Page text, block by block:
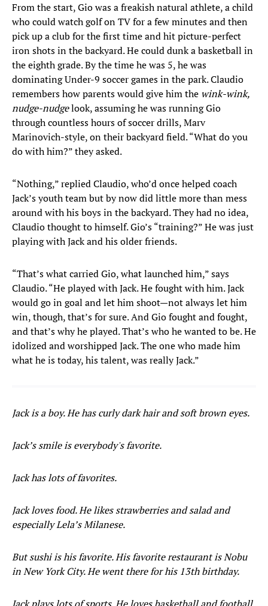
From the start, Gio was a freakish natural athlete, a child
who could watch golf on TV for a few minutes and then
pick up a club for the first time and hit picture-perfect
iron shots in the backyard. He could dunk a basketball in
the eighth grade. By the time he was 5, he was
dominating Under-9 soccer games in the park. Claudio
remembers how parents would give him the wink-wink,
nudge-nudgelook, assuming he was running Gio
through countless hours of soccer drills, Marv
Marinovich-style, on their backyard field. “What do you
do with him?” they asked.
“Nothing,” replied Claudio, who’d once helped coach
Jack’s youth team but by now did little more than mess
around with his boys in the backyard. They had no idea,
Claudio thought to himself. Gio’s “training?” He was just
playing with Jack and his older friends.
“That’s what carried Gio, what launched him,” says
Claudio. “He played with Jack. He fought with him. Jack
would go in goal and let him shoot—not always let him
win, though, that’s for sure. And Gio fought and fought,
and that’s why he played. That’s who he wanted to be. He
idolized and worshipped Jack. The one who made him
what he is today, his talent, was really Jack.”
Jack is a boy. He has curly dark hair and soft brown eyes.
Jack’s smile is everybody's favorite.
Jack has lots of favorites.
Jack loves food. He likes strawberries and salad and
especially Lela’s Milanese.
But sushi is his favorite. His favorite restaurant is Nobu
in New York City. He went there for his 13th birthday.